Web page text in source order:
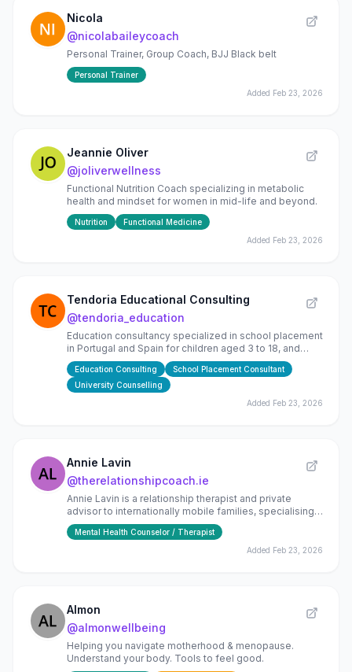
Nicola
@nicolabaileycoach
Personal Trainer, Group Coach, BJJ Black belt
Personal Trainer
Added Feb 23, 2026
Jeannie Oliver
@joliverwellness
Functional Nutrition Coach specializing in metabolic
health and mindset for women in mid-life and beyond.
Nutrition
Functional Medicine
Added Feb 23, 2026
Tendoria Educational Consulting
@tendoria_education
Education consultancy specialized in school placement
in Portugal and Spain for children aged 3 to 18, and
global university counselling (EU, UK, USA, Canada)
Education Consulting
School Placement Consultant
University Counselling
Added Feb 23, 2026
Annie Lavin
@therelationshipcoach.ie
Annie Lavin is a relationship therapist and private
advisor to internationally mobile families, specialising
in marriage resilience and family stability.
Mental Health Counselor / Therapist
Added Feb 23, 2026
Almon
@almonwellbeing
Helping you navigate motherhood & menopause.
Understand your body. Tools to feel good.